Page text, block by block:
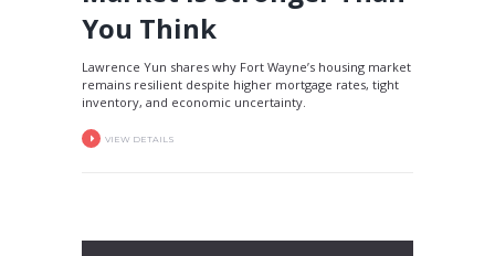
You Think
Lawrence Yun shares why Fort Wayne’s housing market
remains resilient despite higher mortgage rates, tight
inventory, and economic uncertainty.
VIEW DETAILS